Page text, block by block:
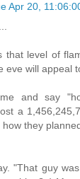
Apr 20,
that level of
eve will appeal
and say
a
they
"That guy